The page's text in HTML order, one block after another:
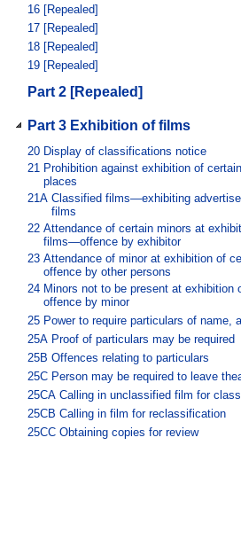
16 [Repealed]
17 [Repealed]
18 [Repealed]
19 [Repealed]
Part 2 [Repealed]
Part 3 Exhibition of films
20 Display of classifications notice
21 Prohibition against exhibition of
places
21A Classified films—exhibiting
films
22 Attendance of certain minors at
films—offence by exhibitor
23 Attendance of minor at exhibition of
offence by other persons
24 Minors not to be present at
offence by minor
25 Power to require particulars of name,
25A Proof of particulars may be required
25B Offences relating to particulars
25C Person may be required to leave
25CA Calling in unclassified film for
25CB Calling in film for reclassification
25CC Obtaining copies for review